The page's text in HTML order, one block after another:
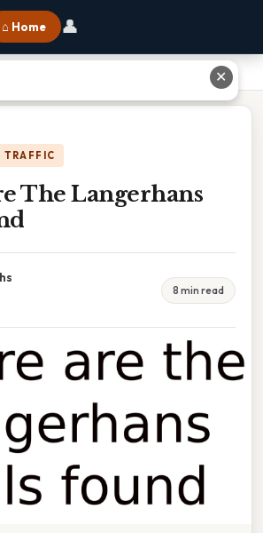
⌂ Home 👤
TRAFFIC
The Langerhans
8 min read
✕